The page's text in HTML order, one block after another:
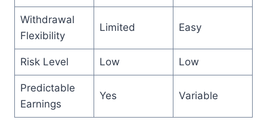
Withdrawal
Flexibility
Limited Easy
Risk Level Low Low
Predictable
Earnings
Yes Variable